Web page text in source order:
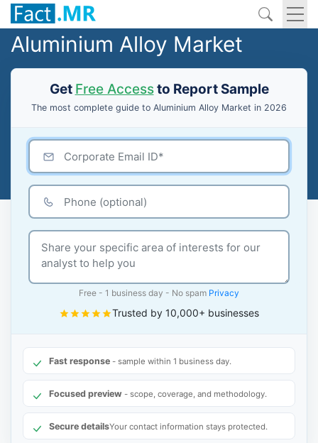
Aluminium Alloy Market
Get Free Accessto Report Sample
The most complete guide to Aluminium Alloy Market in 2026
Free - 1 business day - No spam Privacy
Trusted by 10,000+ businesses
Fast response - sample within 1 business day.
Focused preview - scope, coverage, and methodology.
Secure detailsYour contact information stays protected.